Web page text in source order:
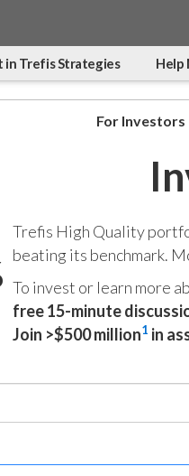
in Trefis Strategies Help
For Investors
Trefis High Quality
beating its benchmark.
To invest or learn more
free 15-minute
Join >$500 million1 in